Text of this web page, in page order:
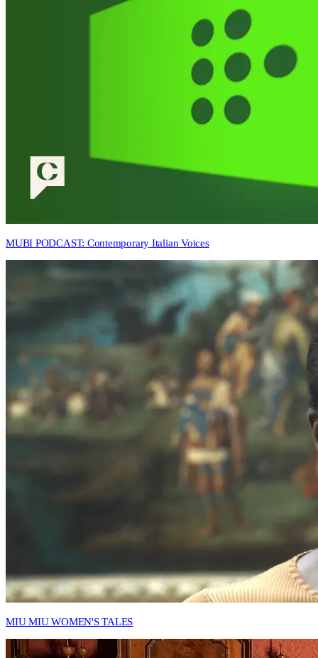
MUBI PODCAST: Contemporary Italian Voices
MIU MIU WOMEN'S TALES